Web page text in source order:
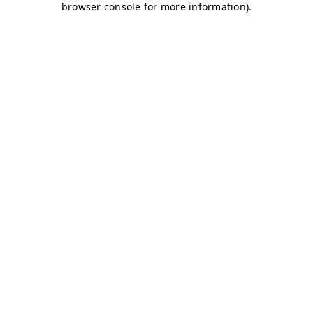
browser console for more information).